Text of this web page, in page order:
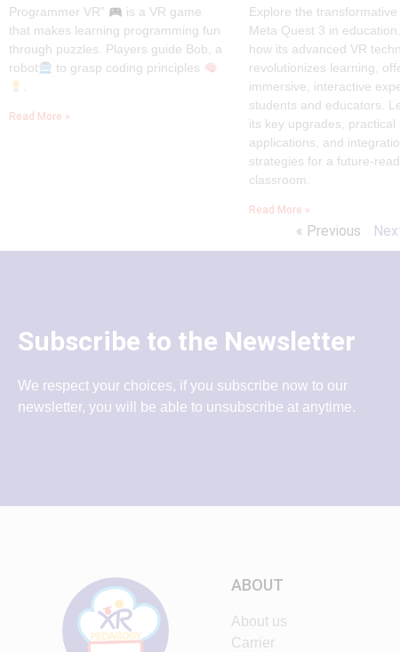
Programmer VR”
is a VR game
that makes learning programming fun
through puzzles. Players guide Bob, a
robot
to grasp coding principles
Read More »
Explore the
Meta Quest 3 in
how its advanced VR
revolutionizes learning,
immersive, interactive
students and educators.
its key upgrades, practical
applications, and
strategies for a future-
classroom.
Read More »
« Previous
Subscribe to the Newsletter
We respect your choices, if you subscribe now to our
newsletter, you will be able to unsubscribe at anytime.
ABOUT
About us
Carrier